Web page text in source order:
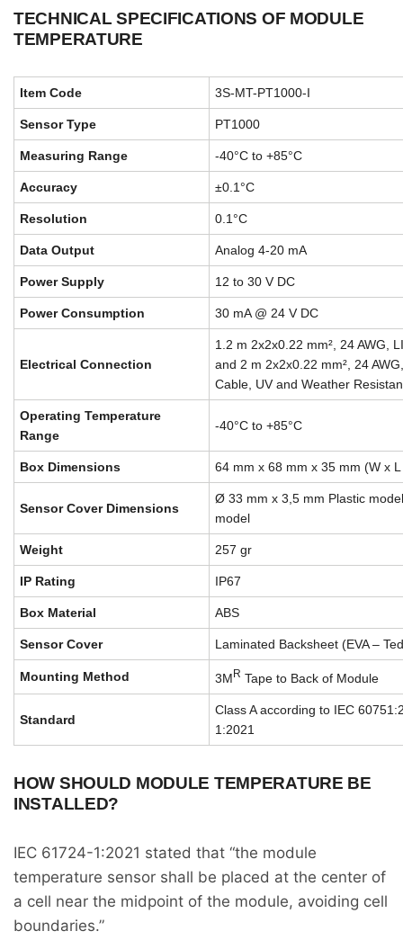
TECHNICAL SPECIFICATIONS OF MODULE
TEMPERATURE
Item Code 3S-MT-PT1000-I
Sensor Type PT1000
Measuring Range -40°C to +85°C
Accuracy ±0.1°C
Resolution 0.1°C
Data Output Analog 4-20 mA
Power Supply 12 to 30 V DC
Power Consumption 30 mA @ 24 V DC
Electrical Connection
1.2 m 2x2x0.22 mm², 24 AWG,
and 2 m 2x2x0.22 mm², 24
Cable, UV and Weather
Operating Temperature
Range
-40°C to +85°C
Box Dimensions 64 mm x 68 mm x 35 mm (W x L
Sensor Cover Dimensions
Ø 33 mm x 3,5 mm Plastic
model
Weight 257 gr
IP Rating IP67
Box Material ABS
Sensor Cover Laminated Backsheet (EVA –
Mounting Method 3MR Tape to Back of Module
Standard
Class A according to IEC
1:2021
HOW SHOULD MODULE TEMPERATURE BE
INSTALLED?
IEC 61724-1:2021 stated that “the module
temperature sensor shall be placed at the center of
a cell near the midpoint of the module, avoiding cell
boundaries.”